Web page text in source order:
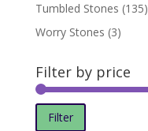
Tumbled Stones (135)
Worry Stones (3)
Filter by price
Filter